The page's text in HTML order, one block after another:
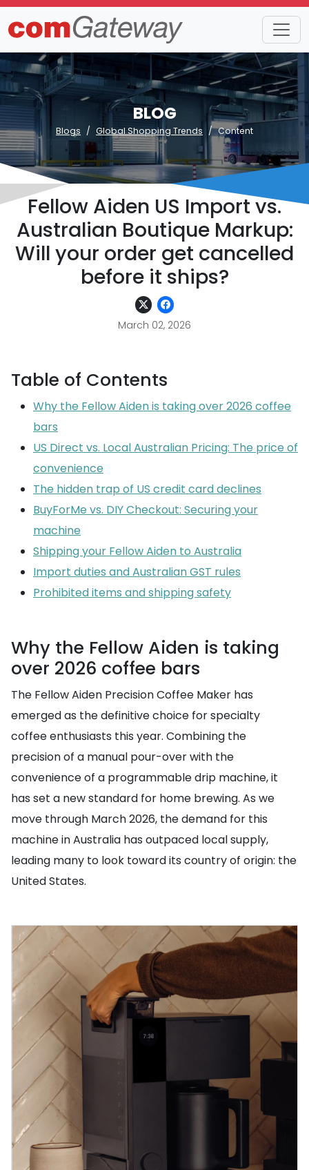
BLOG
Blogs Global Shopping Trends Content
Fellow Aiden US Import vs.
Australian Boutique Markup:
Will your order get cancelled
before it ships?
March 02, 2026
Table of Contents
Why the Fellow Aiden is taking over 2026 coffee
bars
US Direct vs. Local Australian Pricing: The price of
convenience
The hidden trap of US credit card declines
BuyForMe vs. DIY Checkout: Securing your
machine
Shipping your Fellow Aiden to Australia
Import duties and Australian GST rules
Prohibited items and shipping safety
Why the Fellow Aiden is taking
over 2026 coffee bars
The Fellow Aiden Precision Coffee Maker has
emerged as the definitive choice for specialty
coffee enthusiasts this year. Combining the
precision of a manual pour-over with the
convenience of a programmable drip machine, it
has set a new standard for home brewing. As we
move through March 2026, the demand for this
machine in Australia has outpaced local supply,
leading many to look toward its country of origin: the
United States.